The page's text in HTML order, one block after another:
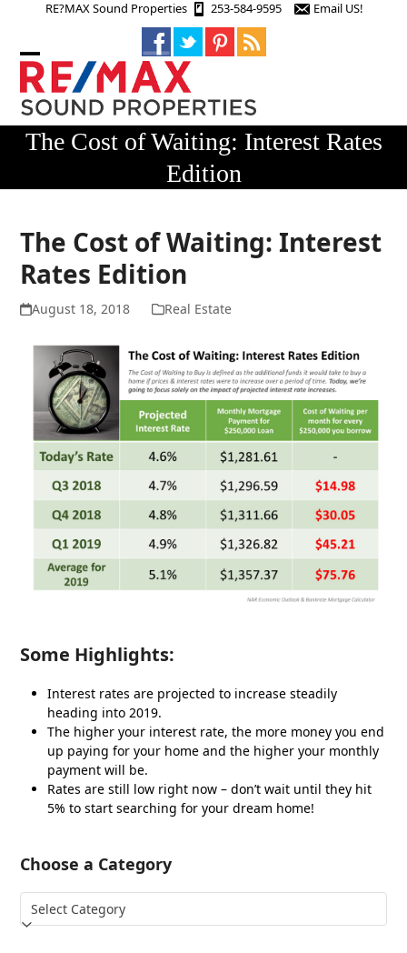
RE?MAX Sound Properties 253-584-9595 Email US!
Open
mobile
menu
Close
mobile
menu
The Cost of Waiting: Interest Rates
Edition
The Cost of Waiting: Interest
Rates Edition
August 18, 2018 Real Estate
Some Highlights:
Interest rates are projected to increase steadily
heading into 2019.
The higher your interest rate, the more money you end
up paying for your home and the higher your monthly
payment will be.
Rates are still low right now – don’t wait until they hit
5% to start searching for your dream home!
Choose a Category
Choose
a